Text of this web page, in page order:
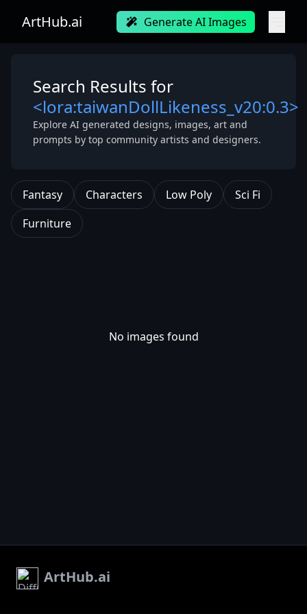
ArtHub.ai Generate AI Images
Search Results for
<lora:taiwanDollLikeness_v20:0.3>
Explore AI generated designs, images, art and
prompts by top community artists and designers.
Fantasy Characters Low Poly
Sci Fi
Furniture
No images found
ArtHub.ai